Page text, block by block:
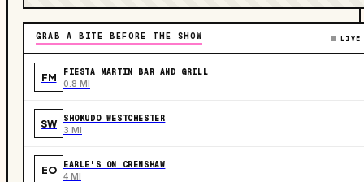
GRAB A BITE BEFORE THE SHOW LIVE
FM FIESTA MARTIN BAR AND GRILL
0.8 MI
SW SHOKUDO WESTCHESTER
3 MI
EO EARLE'S ON CRENSHAW
4 MI